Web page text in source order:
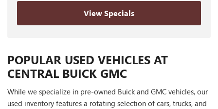
View Specials
POPULAR USED VEHICLES AT
CENTRAL BUICK GMC
While we specialize in pre-owned Buick and GMC vehicles, our
used inventory features a rotating selection of cars, trucks, and